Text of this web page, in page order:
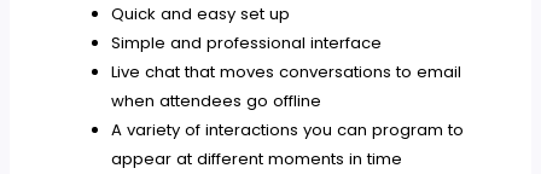
Quick and easy set up
Simple and professional interface
Live chat that moves conversations to email
when attendees go offline
A variety of interactions you can program to
appear at different moments in time